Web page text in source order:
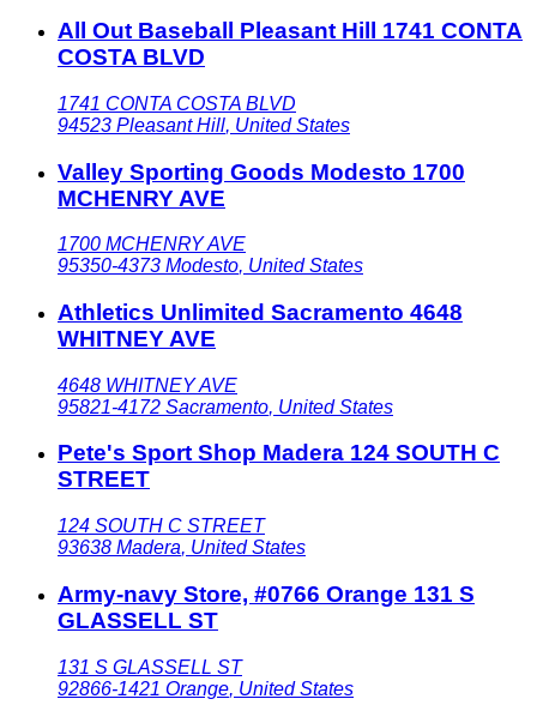
All Out Baseball Pleasant Hill 1741 CONTA
COSTA BLVD
1741 CONTA COSTA BLVD
94523 Pleasant Hill, United States
Valley Sporting Goods Modesto 1700
MCHENRY AVE
1700 MCHENRY AVE
95350-4373 Modesto, United States
Athletics Unlimited Sacramento 4648
WHITNEY AVE
4648 WHITNEY AVE
95821-4172 Sacramento, United States
Pete's Sport Shop Madera 124 SOUTH C
STREET
124 SOUTH C STREET
93638 Madera, United States
Army-navy Store, #0766 Orange 131 S
GLASSELL ST
131 S GLASSELL ST
92866-1421 Orange, United States